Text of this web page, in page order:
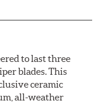
to last three
blades. This
ceramic
all-weather